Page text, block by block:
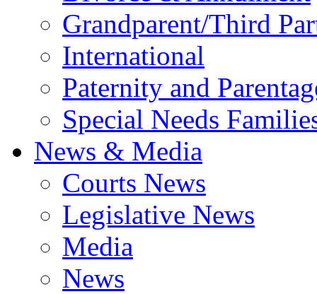
Grandparent/Third
International
Paternity and
Special Needs
News & Media
Courts News
Legislative News
Media
News